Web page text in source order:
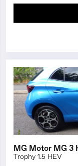
MG Motor MG 3
Trophy 1.5 HEV